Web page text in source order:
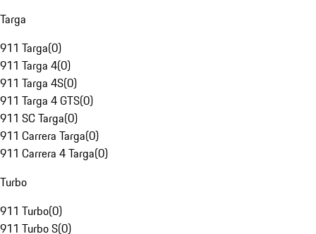
Targa
911 Targa(0)
911 Targa 4(0)
911 Targa 4S(0)
911 Targa 4 GTS(0)
911 SC Targa(0)
911 Carrera Targa(0)
911 Carrera 4 Targa(0)
Turbo
911 Turbo(0)
911 Turbo S(0)